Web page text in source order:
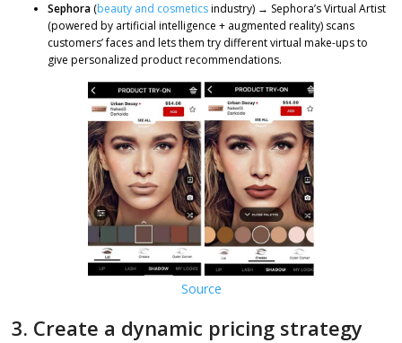
Sephora (beauty and cosmeticsindustry) → Sephora’s Virtual Artist
(powered by artificial intelligence + augmented reality) scans
customers’ faces and lets them try different virtual make-ups to
give personalized product recommendations.
Source
3. Create a dynamic pricing strategy